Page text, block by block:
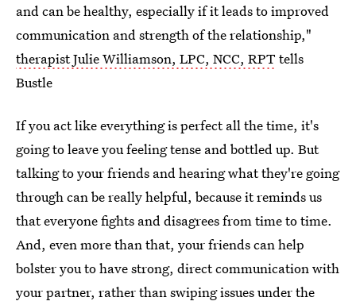
and can be healthy, especially if it leads to improved
communication and strength of the relationship,"
therapist Julie Williamson, LPC, NCC, RPT tells
Bustle
If you act like everything is perfect all the time, it's
going to leave you feeling tense and bottled up. But
talking to your friends and hearing what they're going
through can be really helpful, because it reminds us
that everyone fights and disagrees from time to time.
And, even more than that, your friends can help
bolster you to have strong, direct communication with
your partner, rather than swiping issues under the